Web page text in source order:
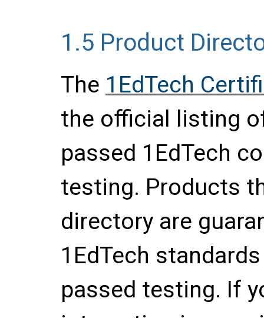
1.5 Product
The 1EdTech
the official listing
passed 1EdTech
testing. Products
directory are
1EdTech
passed testing. If